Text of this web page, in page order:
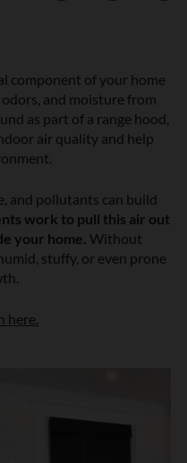
component of your home
and moisture from
as part of a range hood,
air quality and help
and pollutants can build
work to pull this air out
your home. Without
stuffy, or even prone
here.